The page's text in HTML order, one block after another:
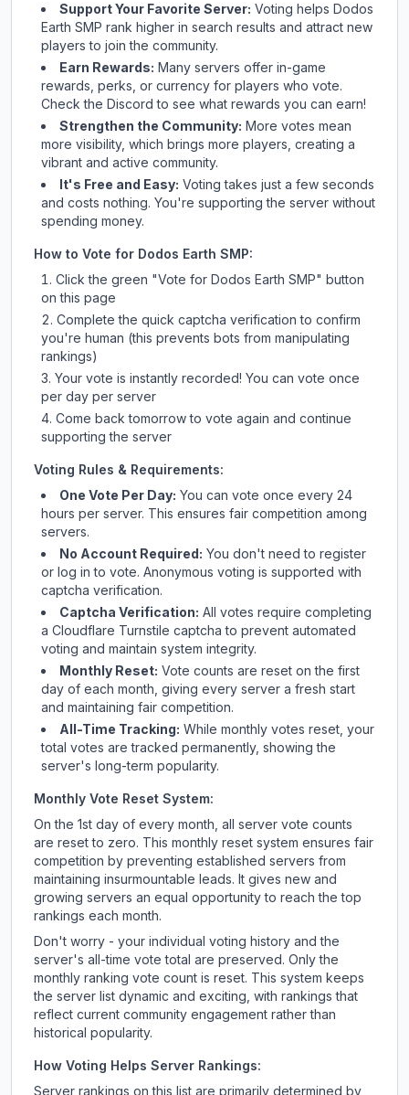
Support Your Favorite Server: Voting helps Dodos
Earth SMP rank higher in search results and attract new
players to join the community.
Earn Rewards: Many servers offer in-game
rewards, perks, or currency for players who vote.
Checkthe Discord to see what rewards you can earn!
Strengthen the Community: More votes mean
more visibility, which brings more players, creating a
vibrant and active community.
It's Free and Easy: Voting takes just a few seconds
and costs nothing. You're supporting the server without
spending money.
How to Vote for Dodos Earth SMP:
Click the green "Vote for Dodos Earth SMP" button
on this page
Complete the quick captcha verification to confirm
you're human (this prevents bots from manipulating
rankings)
Your vote is instantly recorded! You can vote once
per day per server
Come back tomorrow to vote again and continue
supporting the server
Voting Rules & Requirements:
One Vote Per Day: You can vote once every 24
hours per server. This ensures fair competition among
servers.
No Account Required: You don't need to register
or log in to vote. Anonymous voting is supported with
captcha verification.
Captcha Verification: All votes require completing
a Cloudflare Turnstile captcha to prevent automated
voting and maintain system integrity.
Monthly Reset: Vote counts are reset on the first
day of each month, giving every server a fresh start
and maintaining fair competition.
All-Time Tracking: While monthly votes reset, your
total votes are tracked permanently, showing the
server's long-term popularity.
Monthly Vote Reset System:
On the 1st day of every month, all server vote counts
are reset to zero. This monthly reset system ensures fair
competition by preventing established servers from
maintaining insurmountable leads. It gives new and
growing servers an equal opportunity to reach the top
rankings each month.
Don't worry - your individual voting history and the
server's all-time vote total are preserved. Only the
monthly ranking vote count is reset. This system keeps
the server list dynamic and exciting, with rankings that
reflect current community engagement rather than
historical popularity.
How Voting Helps Server Rankings:
Server rankings on this list are primarily determined by